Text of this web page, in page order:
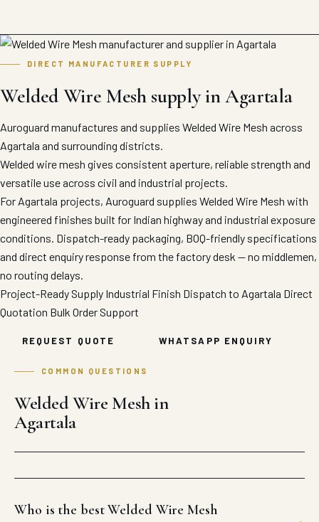
DIRECT MANUFACTURER SUPPLY
Welded Wire Mesh supply in Agartala
Auroguard manufactures and supplies Welded Wire Mesh across
Agartala and surrounding districts.
Welded wire mesh gives consistent aperture, reliable strength and
versatile use across civil and industrial projects.
For Agartala projects, Auroguard supplies Welded Wire Mesh with
engineered finishes built for Indian highway and industrial exposure
conditions. Dispatch-ready packaging, BOQ-friendly specifications
and direct enquiry response from the factory desk — no middlemen,
no routing delays.
Project-Ready Supply Industrial Finish Dispatch to Agartala Direct
Quotation Bulk Order Support
REQUEST QUOTE WHATSAPP ENQUIRY
COMMON QUESTIONS
Welded Wire Mesh in
Agartala
Who is the best Welded Wire Mesh